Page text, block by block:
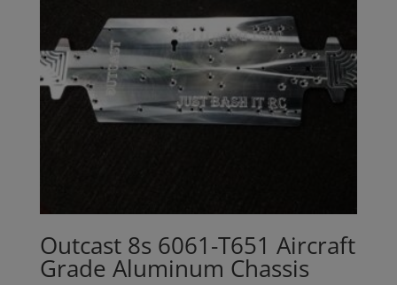
Outcast 8s 6061-T651 Aircraft
Grade Aluminum Chassis